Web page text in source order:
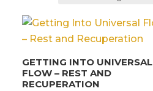
GETTING INTO UNIVERSAL
FLOW – REST AND
RECUPERATION